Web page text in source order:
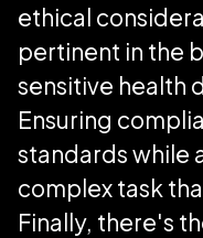
ethical
pertinent in the
sensitive health
Ensuring
standards while
complex task
Finally, there's